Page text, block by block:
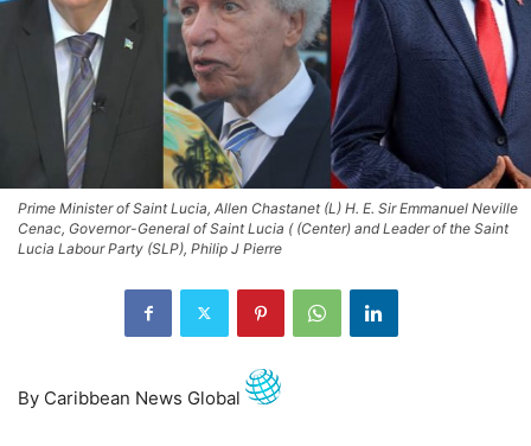
Prime Minister of Saint Lucia, Allen Chastanet (L) H. E. Sir Emmanuel Neville
Cenac, Governor-General of Saint Lucia ( (Center) and Leader of the Saint
Lucia Labour Party (SLP), Philip J Pierre
By Caribbean News Global